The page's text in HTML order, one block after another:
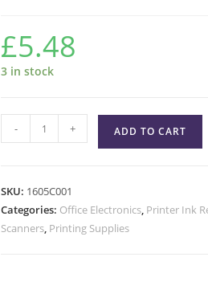
£5.48
3 in stock
- + ADD TO CART
SKU: 1605C001
Categories: Office Electronics, Printer Ink
Scanners, Printing Supplies